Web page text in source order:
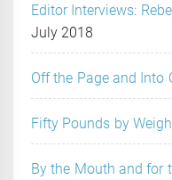
Editor Interviews:
July 2018
Off the Page and Into
Fifty Pounds by
By the Mouth and for